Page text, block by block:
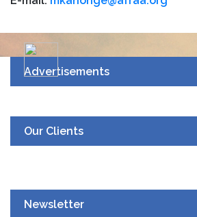
Advertisements
Our Clients
Newsletter